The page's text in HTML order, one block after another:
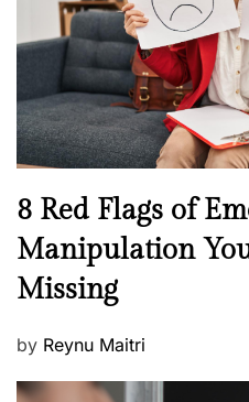
h
e
l
l
e
s
s
n
N
w
s
8 Red Flags of
Manipulation
Missing
P
by Reynu Maitri